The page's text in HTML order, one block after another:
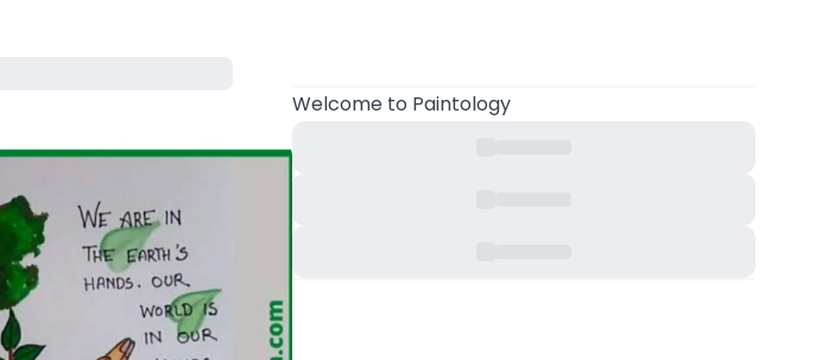
Welcometo Paintology